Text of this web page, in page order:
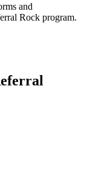
and
Rock program.